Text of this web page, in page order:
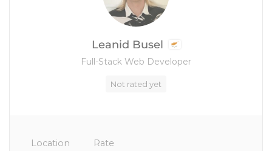
Leanid Busel
Full-Stack Web Developer
Not rated yet
Location
Rate